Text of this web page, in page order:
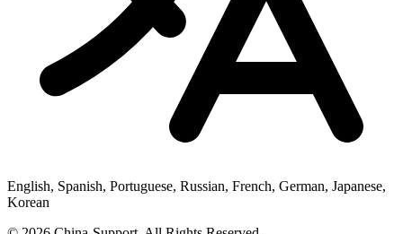
English, Spanish, Portuguese, Russian, French, German, Japanese,
Korean